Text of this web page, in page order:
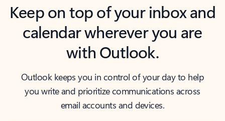
Keep on top of your inbox and
calendar wherever you are
with Outlook.
Outlook keeps you in control of your day to help
you write and prioritize communications across
email accounts and devices.